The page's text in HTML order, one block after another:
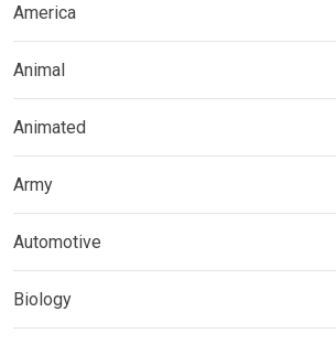
America
Animal
Animated
Army
Automotive
Biology